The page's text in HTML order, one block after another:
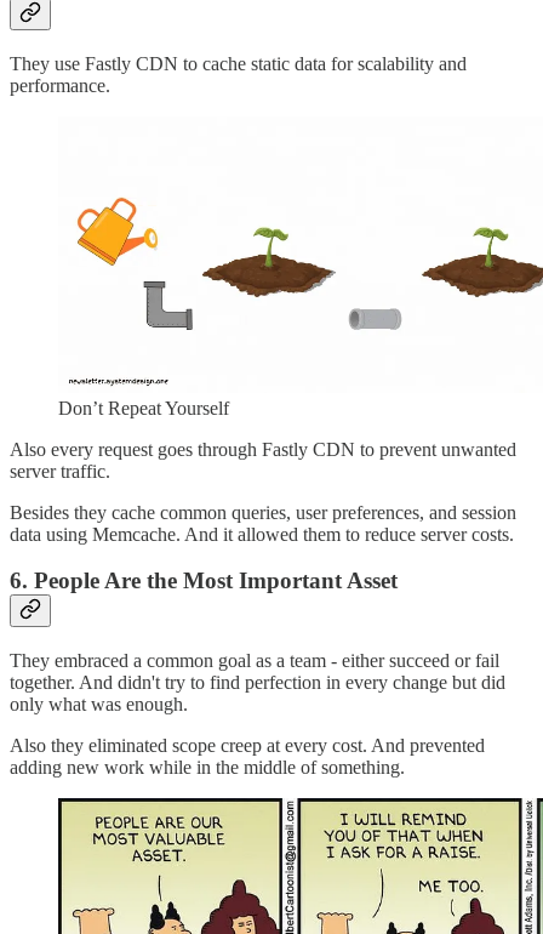
They use Fastly CDN to cache static data for scalability and
performance.
Don’t Repeat Yourself
Also every request goes through Fastly CDN to prevent unwanted
server traffic.
Besides they cache common queries, user preferences, and session
data using Memcache. And it allowed them to reduce server costs.
6. People Are the Most Important Asset
They embraced a common goal as a team - either succeed or fail
together. And didn't try to find perfection in every change but did
only what was enough.
Also they eliminated scope creep at every cost. And prevented
adding new work while in the middle of something.